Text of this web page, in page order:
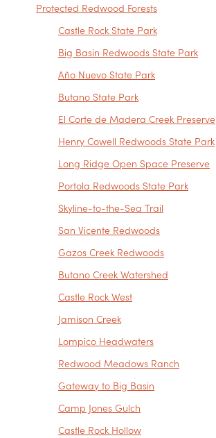
Protected Redwood Forests
Castle Rock State Park
Big Basin Redwoods State Park
Año Nuevo State Park
Butano State Park
El Corte de Madera Creek Preserve
Henry Cowell Redwoods State Park
Long Ridge Open Space Preserve
Portola Redwoods State Park
Skyline-to-the-Sea Trail
San Vicente Redwoods
Gazos Creek Redwoods
Butano Creek Watershed
Castle Rock West
Jamison Creek
Lompico Headwaters
Redwood Meadows Ranch
Gateway to Big Basin
Camp Jones Gulch
Castle Rock Hollow